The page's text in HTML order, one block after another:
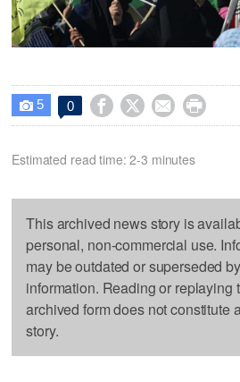
 5 0    
Estimated read time: 2-3 minutes
This archived news story is
personal, non-commercial use.
may be outdated or superseded
information. Reading or replaying
archived form does not constitute
story.